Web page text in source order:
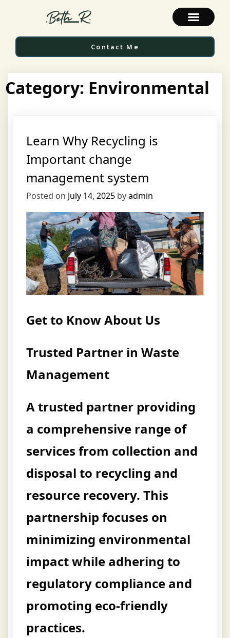
Contact Me
Category: Environmental
Learn Why Recycling is
Important change
management system
Posted on July 14, 2025 byadmin
Get to Know About Us
Trusted Partner in Waste
Management
A trusted partner providing
a comprehensive range of
services from collection and
disposal to recycling and
resource recovery. This
partnership focuses on
minimizing environmental
impact while adhering to
regulatory compliance and
promoting eco-friendly
practices.